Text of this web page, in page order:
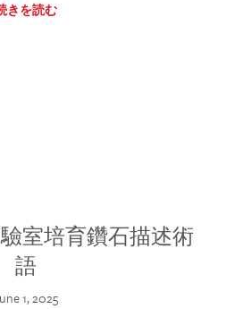
きを読む
室培育鑽石描述術
語
1, 2025